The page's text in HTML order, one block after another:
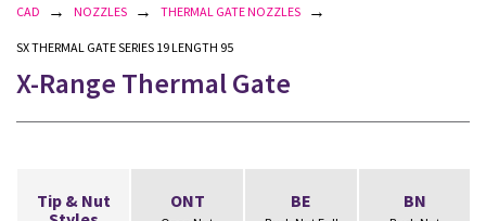
CAD → NOZZLES → THERMAL GATE NOZZLES →
SX THERMAL GATE SERIES 19 LENGTH 95
X-Range Thermal Gate
Tip & Nut
ONT BE BN